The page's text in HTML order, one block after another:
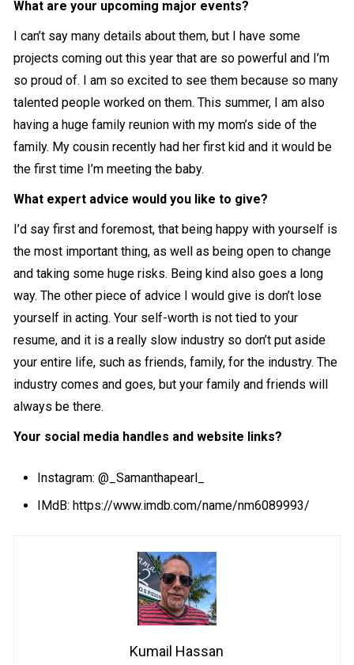
What are your upcoming major events?
I can’t say many details about them, but I have some
projects coming out this year that are so powerful and I’m
so proud of. I am so excited to see them because so many
talented people worked on them. This summer, I am also
having a huge family reunion with my mom’s side of the
family. My cousin recently had her first kid and it would be
the first time I’m meeting the baby.
What expert advice would you like to give?
I’d say first and foremost, that being happy with yourself is
the most important thing, as well as being open to change
and taking some huge risks. Being kind also goes a long
way. The other piece of advice I would give is don’t lose
yourself in acting. Your self-worth is not tied to your
resume, and it is a really slow industry so don’t put aside
your entire life, such as friends, family, for the industry. The
industry comes and goes, but your family and friends will
always be there.
Your social media handles and website links?
Instagram:@_Samanthapearl_
IMdB: https://www.imdb.com/name/nm6089993/
Kumail Hassan